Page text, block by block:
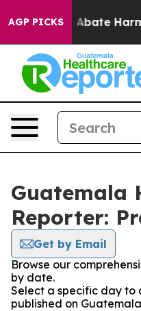
AGP PICKS
Fund to Abate
Guatemala
Reporter:
Get by Email
Browse our
by date.
Select a specific day to
published on